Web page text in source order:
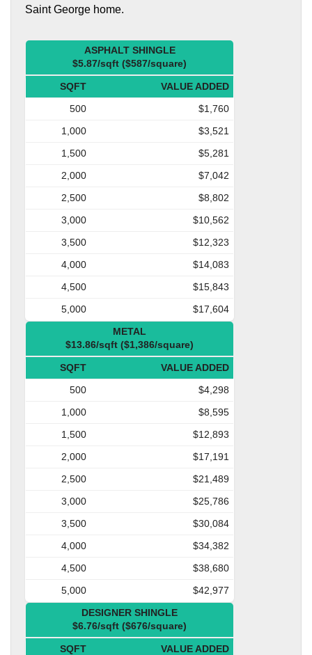
Saint George home.
ASPHALT SHINGLE
$5.87/sqft ($587/square)
SQFT
VALUE ADDED
500
$1,760
1,000
$3,521
1,500
$5,281
2,000
$7,042
2,500
$8,802
3,000
$10,562
3,500
$12,323
4,000
$14,083
4,500
$15,843
5,000
$17,604
METAL
$13.86/sqft ($1,386/square)
SQFT
VALUE ADDED
500
$4,298
1,000
$8,595
1,500
$12,893
2,000
$17,191
2,500
$21,489
3,000
$25,786
3,500
$30,084
4,000
$34,382
4,500
$38,680
5,000
$42,977
DESIGNER SHINGLE
$6.76/sqft ($676/square)
SQFT
VALUE ADDED